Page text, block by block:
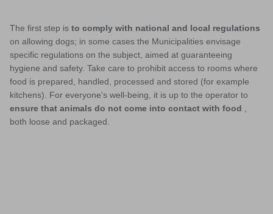
The first step is to comply with national and local regulations
on allowing dogs; in some cases the Municipalities envisage
specific regulations on the subject, aimed at guaranteeing
hygiene and safety. Take care to prohibit access to rooms where
food is prepared, handled, processed and stored (for example
kitchens). For everyone's well-being, it is up to the operator to
ensure that animals do not come into contact with food
both loose and packaged.